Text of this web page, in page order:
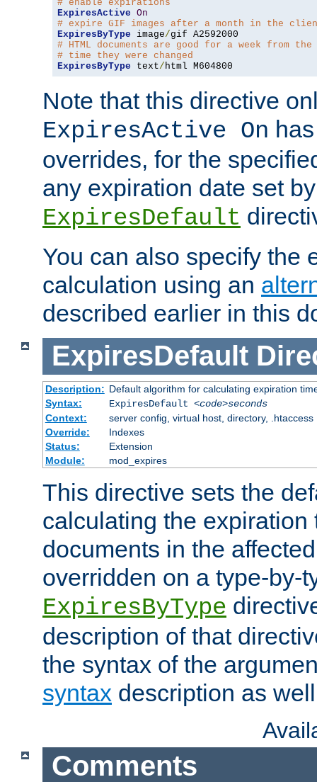
# enable expirations
ExpiresActive On
# expire GIF images after a month in the
ExpiresByType image/
# HTML documents are good for a week from the
# time they were changed
ExpiresByType text/ html M604800
Note that this directive
ExpiresActive On
overrides, for the
any expiration date set
ExpiresDefault
You can also specify the
calculation using an
described earlier in this
ExpiresDefault
Description: Default algorithm for calculating expiration
Syntax:
ExpiresDefault <code>seconds
Context:
server config, virtual host, directory, .htaccess
Override:
Indexes
Status:
Extension
Module:
mod_expires
This directive sets the
calculating the expiration
documents in the
overridden on a type-by-
ExpiresByType
description of that
the syntax of the
syntax description as
Comments